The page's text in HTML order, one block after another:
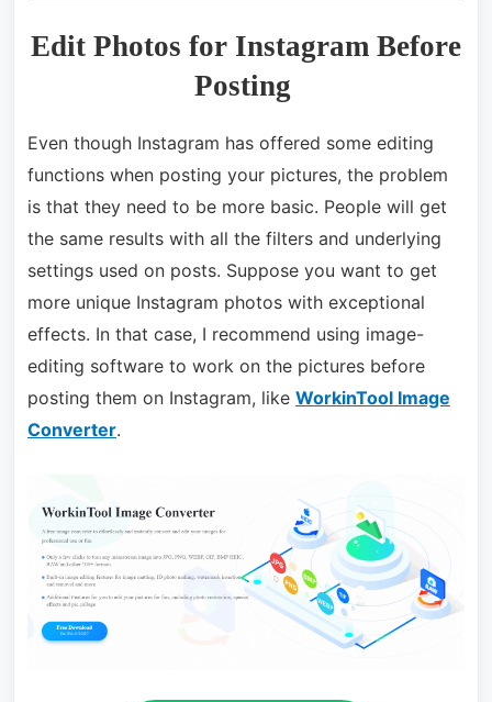
Edit Photos for Instagram Before
Posting
Even though Instagram has offered some editing
functions when posting your pictures, the problem
is that they need to be more basic. People will get
the same results with all the filters and underlying
settings used on posts. Suppose you want to get
more unique Instagram photos with exceptional
effects. In that case, I recommend using image-
editing software to work on the pictures before
posting them on Instagram, like WorkinTool Image
Converter.